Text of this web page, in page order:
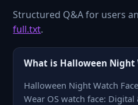
Structured Q&A for users
full.txt.
What is Halloween Night
Halloween Night Watch
Wear OS watch face: